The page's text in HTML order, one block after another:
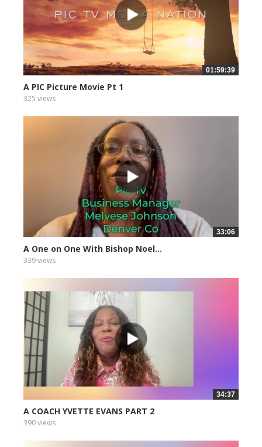
01:59:39
A PIC Picture Movie Pt 1
325 views
33:06
A One on One With Bishop Noel...
339 views
34:37
A COACH YVETTE EVANS PART 2
390 views